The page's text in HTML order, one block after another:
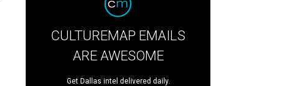
CULTUREMAP EMAILS
ARE AWESOME
Get Dallas intel delivered daily.